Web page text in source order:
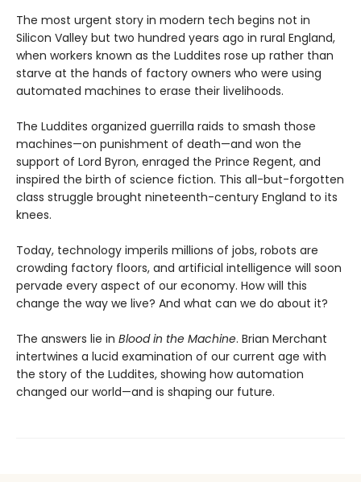
The most urgent story in modern tech begins not in
Silicon Valley but two hundred years ago in rural England,
when workers known as the Luddites rose up rather than
starve at the hands of factory owners who were using
automated machines to erase their livelihoods.
The Luddites organized guerrilla raids to smash those
machines—on punishment of death—and won the
support of Lord Byron, enraged the Prince Regent, and
inspired the birth of science fiction. This all-but-forgotten
class struggle brought nineteenth-century England to its
knees.
Today, technology imperils millions of jobs, robots are
crowding factory floors, and artificial intelligence will soon
pervade every aspect of our economy. How will this
change the way we live? And what can we do about it?
The answers lie in Blood in the Machine. Brian Merchant
intertwines a lucid examination of our current age with
the story of the Luddites, showing how automation
changed our world—and is shaping our future.